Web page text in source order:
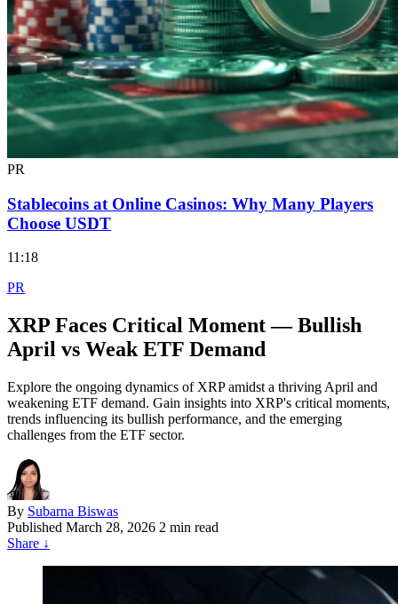
PR
Stablecoins at Online Casinos: Why Many Players
Choose USDT
11:18
PR
XRP Faces Critical Moment — Bullish
April vs Weak ETF Demand
Explore the ongoing dynamics of XRP amidst a thriving April and
weakening ETF demand. Gain insights into XRP's critical moments,
trends influencing its bullish performance, and the emerging
challenges from the ETF sector.
By Subarna Biswas
Published March 28, 2026 2 min read
Share ↓